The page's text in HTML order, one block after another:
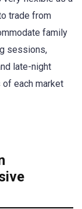
trade from
family
sessions,
late-night
each market